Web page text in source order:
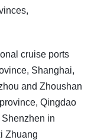
cruise ports
Shanghai,
and Zhoushan
Qingdao
in
Zhuang